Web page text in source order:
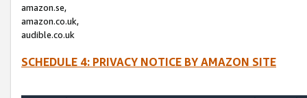
amazon.se,
amazon.co.uk,
audible.co.uk
SCHEDULE 4: PRIVACY NOTICE BY AMAZON SITE